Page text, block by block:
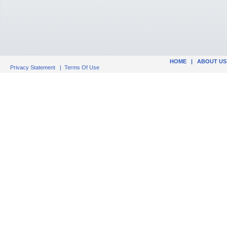
HOME | ABOUT US
Privacy Statement | Terms Of Use